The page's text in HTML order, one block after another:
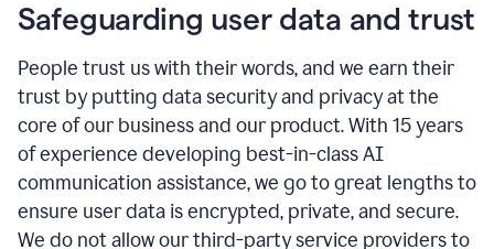
Safeguarding user data and trust
People trust us with their words, and we earn their
trust by putting data security and privacy at the
core of our business and our product. With 15 years
of experience developing best-in-class AI
communication assistance, we go to great lengths to
ensure user data is encrypted, private, and secure.
We do not allow our third-party service providers to